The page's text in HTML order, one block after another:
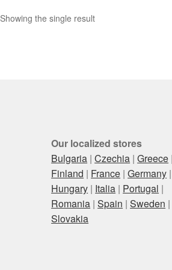
Showing the single result
Our localized stores
Bulgaria |Czechia |Greece
Finland | France |Germany |
Hungary | Italia | Portugal |
Romania |Spain |Sweden |
Slovakia